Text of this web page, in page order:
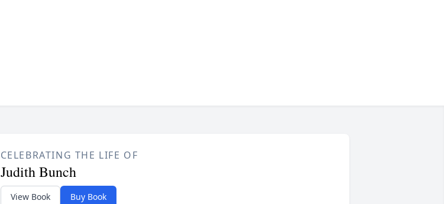
CELEBRATING THE LIFE OF
Judith Bunch
View Book Buy Book